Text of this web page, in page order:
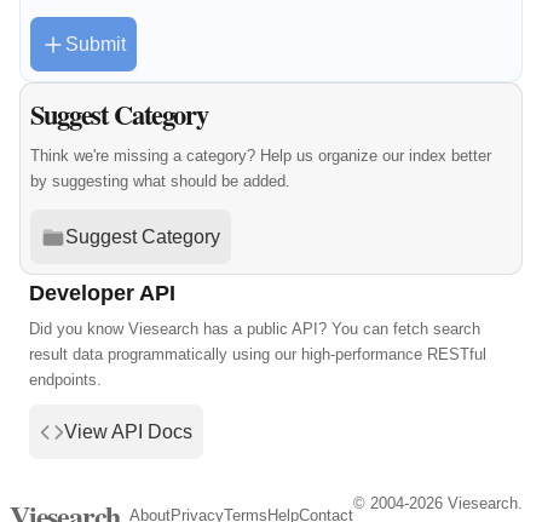
Submit
Suggest Category
Think we're missing a category? Help us organize our index better
by suggesting what should be added.
Suggest Category
Developer API
Did you know Viesearch has a public API? You can fetch search
result data programmatically using our high-performance RESTful
endpoints.
View API Docs
AboutPrivacyTerms HelpContact
© 2004-2026 Viesearch.